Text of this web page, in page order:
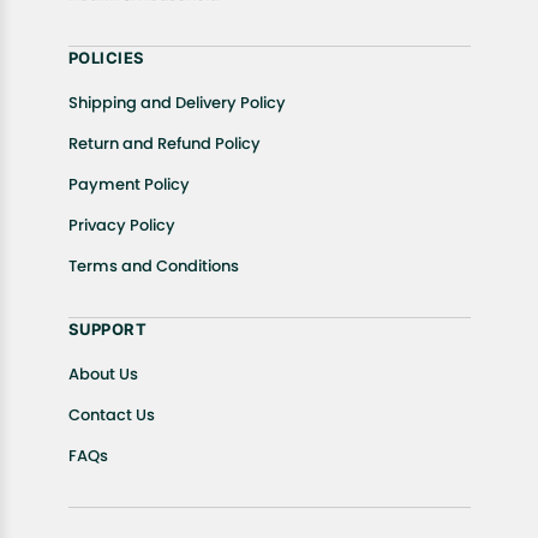
POLICIES
Shipping and Delivery Policy
Return and Refund Policy
Payment Policy
Privacy Policy
Terms and Conditions
SUPPORT
About Us
Contact Us
FAQs